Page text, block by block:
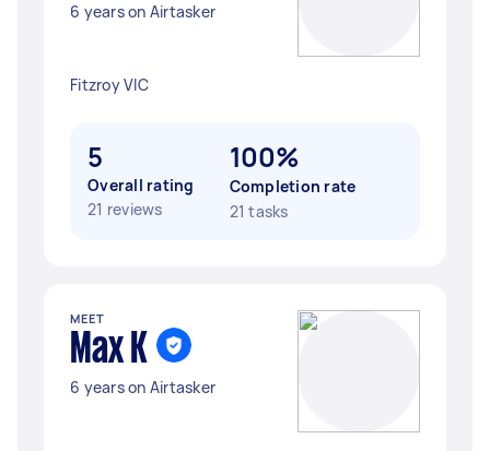
6 years on Airtasker
Fitzroy VIC
5
Overall rating
21 reviews
100%
Completion rate
21 tasks
MEET
Max K
6 years on Airtasker